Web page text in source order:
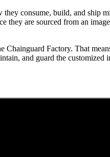
consume, build, and ship
they are sourced from an
Factory. That
and guard the customized